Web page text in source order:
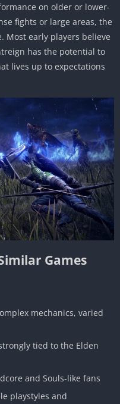
on older or lower-
fights or large areas, the
Most early players believe
has the potential to
lives up to expectations
Games
mechanics, varied
tied to the Elden
and Souls-like fans
playstyles and